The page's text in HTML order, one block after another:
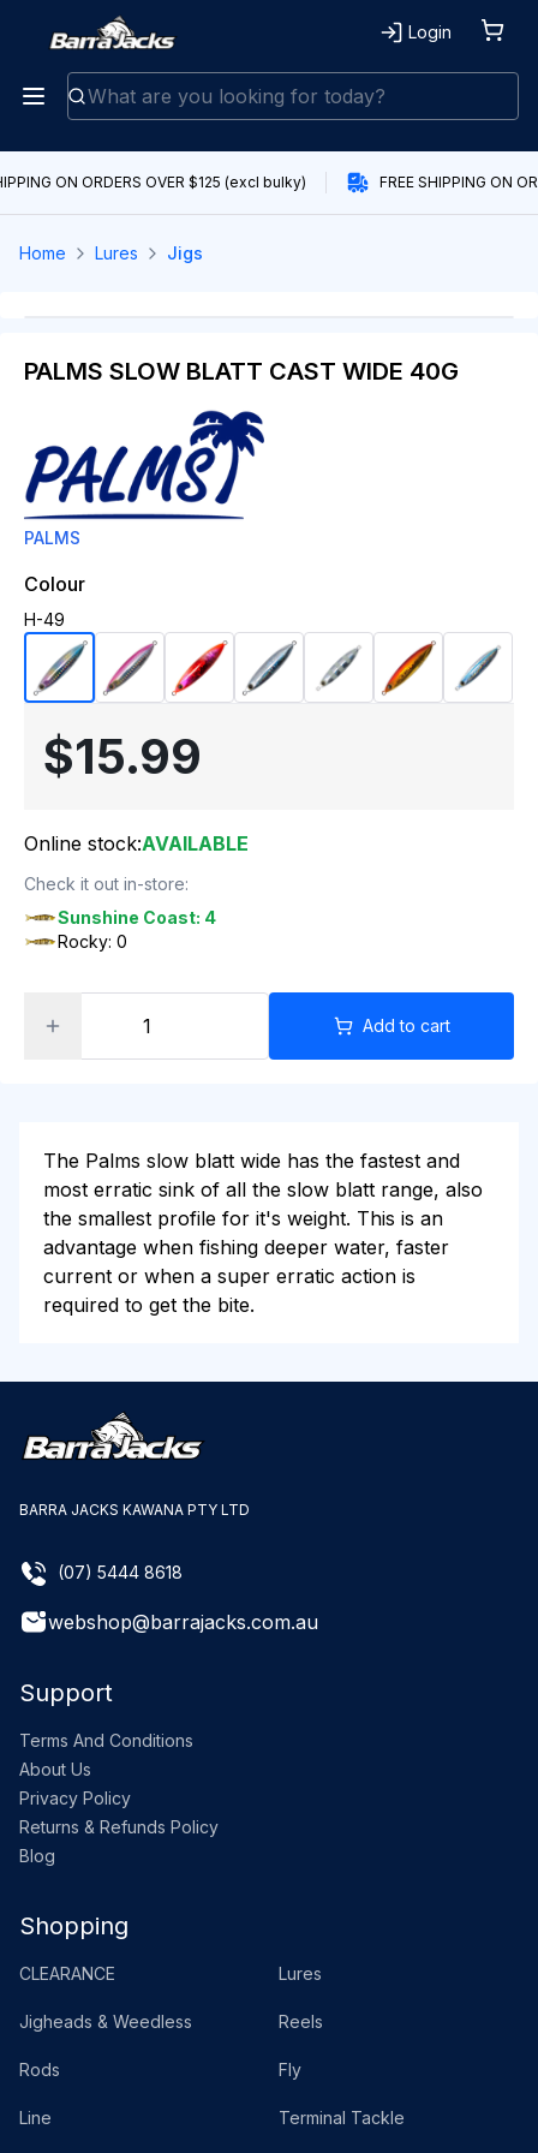
Login
ON ORDERS OVER $125 (excl bulky) FREE SHIPPING ON
Home Lures Jigs
PALMS SLOW BLATT CAST WIDE 40G
PALMS
Colour
H-49
$15.99
Online stock:AVAILABLE
Check it out in-store:
Sunshine Coast: 4
Rocky: 0
Add to cart
The Palms slow blatt wide has the fastest and
most erratic sink of all the slow blatt range, also
the smallest profile for it's weight. This is an
advantage when fishing deeper water, faster
current or when a super erratic action is
required to get the bite.
BARRA JACKS KAWANA PTY LTD
(07) 5444 8618
webshop@barrajacks.com.au
Support
Terms And Conditions
About Us
Privacy Policy
Returns & Refunds Policy
Blog
Shopping
CLEARANCE Lures
Jigheads & Weedless Reels
Rods Fly
Line Terminal Tackle